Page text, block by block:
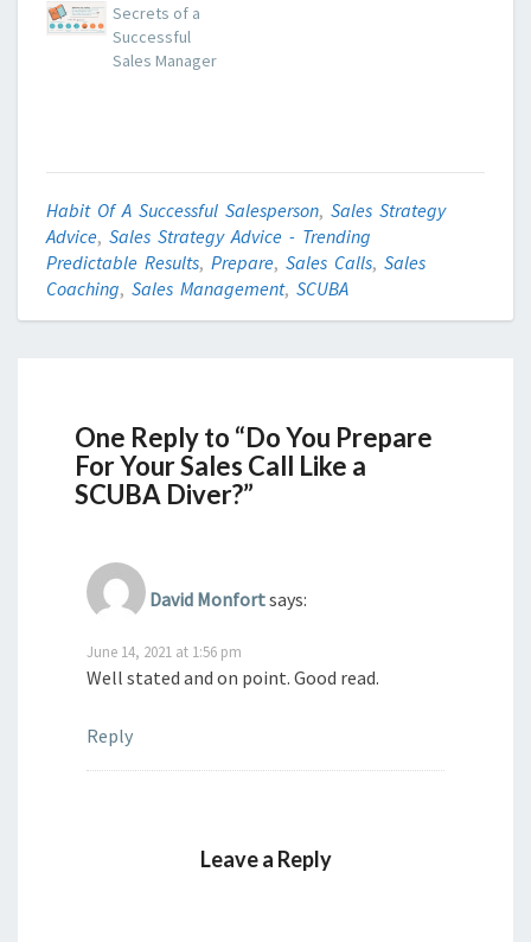
Secrets of a
Successful
Sales Manager
Habit Of A Successful Salesperson, Sales Strategy
Advice, Sales Strategy Advice - Trending
Predictable Results, Prepare, Sales Calls, Sales
Coaching, Sales Management, SCUBA
One Reply to “Do You Prepare
For Your Sales Call Like a
SCUBA Diver?”
David Monfortsays:
June 14, 2021 at 1:56 pm
Well stated and on point. Good read.
Reply
Leave a Reply